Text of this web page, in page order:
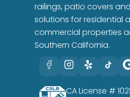
railings, patio covers
solutions for residential
commercial properties
Southern California.
CA License #